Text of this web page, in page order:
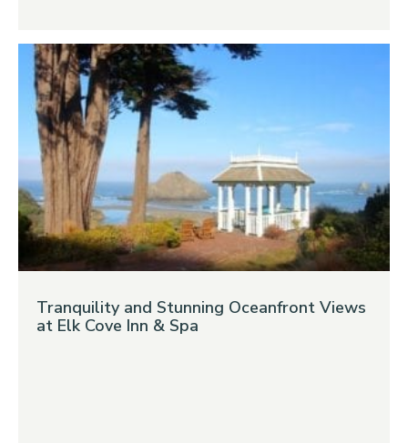
Tranquility and Stunning Oceanfront Views
at Elk Cove Inn & Spa